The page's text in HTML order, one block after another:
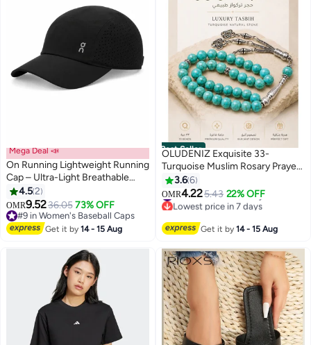
3
Mega Deal 📣
On Running Lightweight Running
Cap – Ultra-Light Breathable
Sports Hat with Adjustable
Strap, Moisture-Wicking
Sweatband & Ventilated Panels –
Unisex Black
4.52
OMR9.5236.05 73% OFF
#9 in Women's Baseball Caps
#9 in Women's Baseball Caps
Get it by14 - 15 Aug
Best Seller
OLUDENIZ Exquisite 33-
Turquoise Muslim Rosary Prayer
Beads: 10mm Style Tasbih
Bracelet - Ideal Birthday Gift
3.66
OMR4.225.43 22% OFF
#1 in Women Jewellery
#1 in Women Jewellery
Get it by14 - 15 Aug